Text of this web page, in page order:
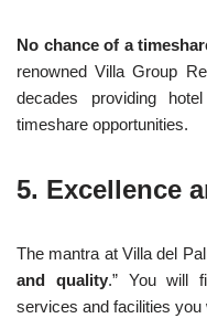
No chance of a
renowned Villa Group
decades providing
timeshare opportunities.
5. Excellence
The mantra at Villa del
and quality.” You will
services and facilities you